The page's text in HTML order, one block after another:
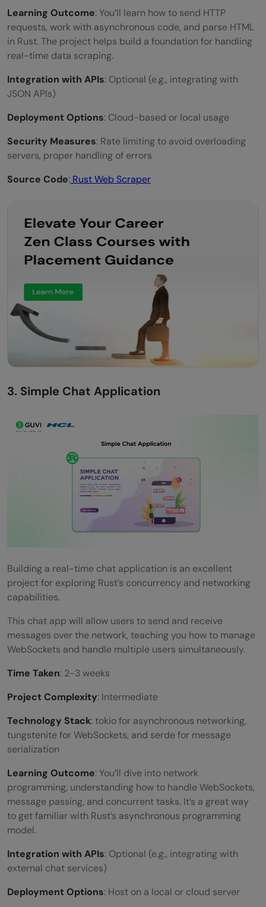
Learning Outcome: You’ll learn how to send HTTP
requests, work with asynchronous code, and parse HTML
in Rust. The project helps build a foundation for handling
real-time data scraping.
Integration with APIs: Optional (e.g., integrating with
JSON APIs)
Deployment Options: Cloud-based or local usage
Security Measures: Rate limiting to avoid overloading
servers, proper handling of errors
Source Code: Rust Web Scraper
3. Simple Chat Application
Building a real-time chat application is an excellent
project for exploring Rust’s concurrency and networking
capabilities.
This chat app will allow users to send and receive
messages over the network, teaching you how to manage
WebSockets and handle multiple users simultaneously.
Time Taken: 2-3 weeks
Project Complexity: Intermediate
Technology Stack: tokio for asynchronous networking,
tungstenite for WebSockets, and serde for message
serialization
Learning Outcome: You’ll dive into network
programming, understanding how to handle WebSockets,
message passing, and concurrent tasks. It’s a great way
to get familiar with Rust’s asynchronous programming
model.
Integration with APIs: Optional (e.g., integrating with
external chat services)
Deployment Options: Host on a local or cloud server